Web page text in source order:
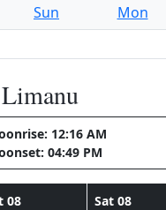
Sun Mon
12:16 AM
04:49 PM
08
Sat 08